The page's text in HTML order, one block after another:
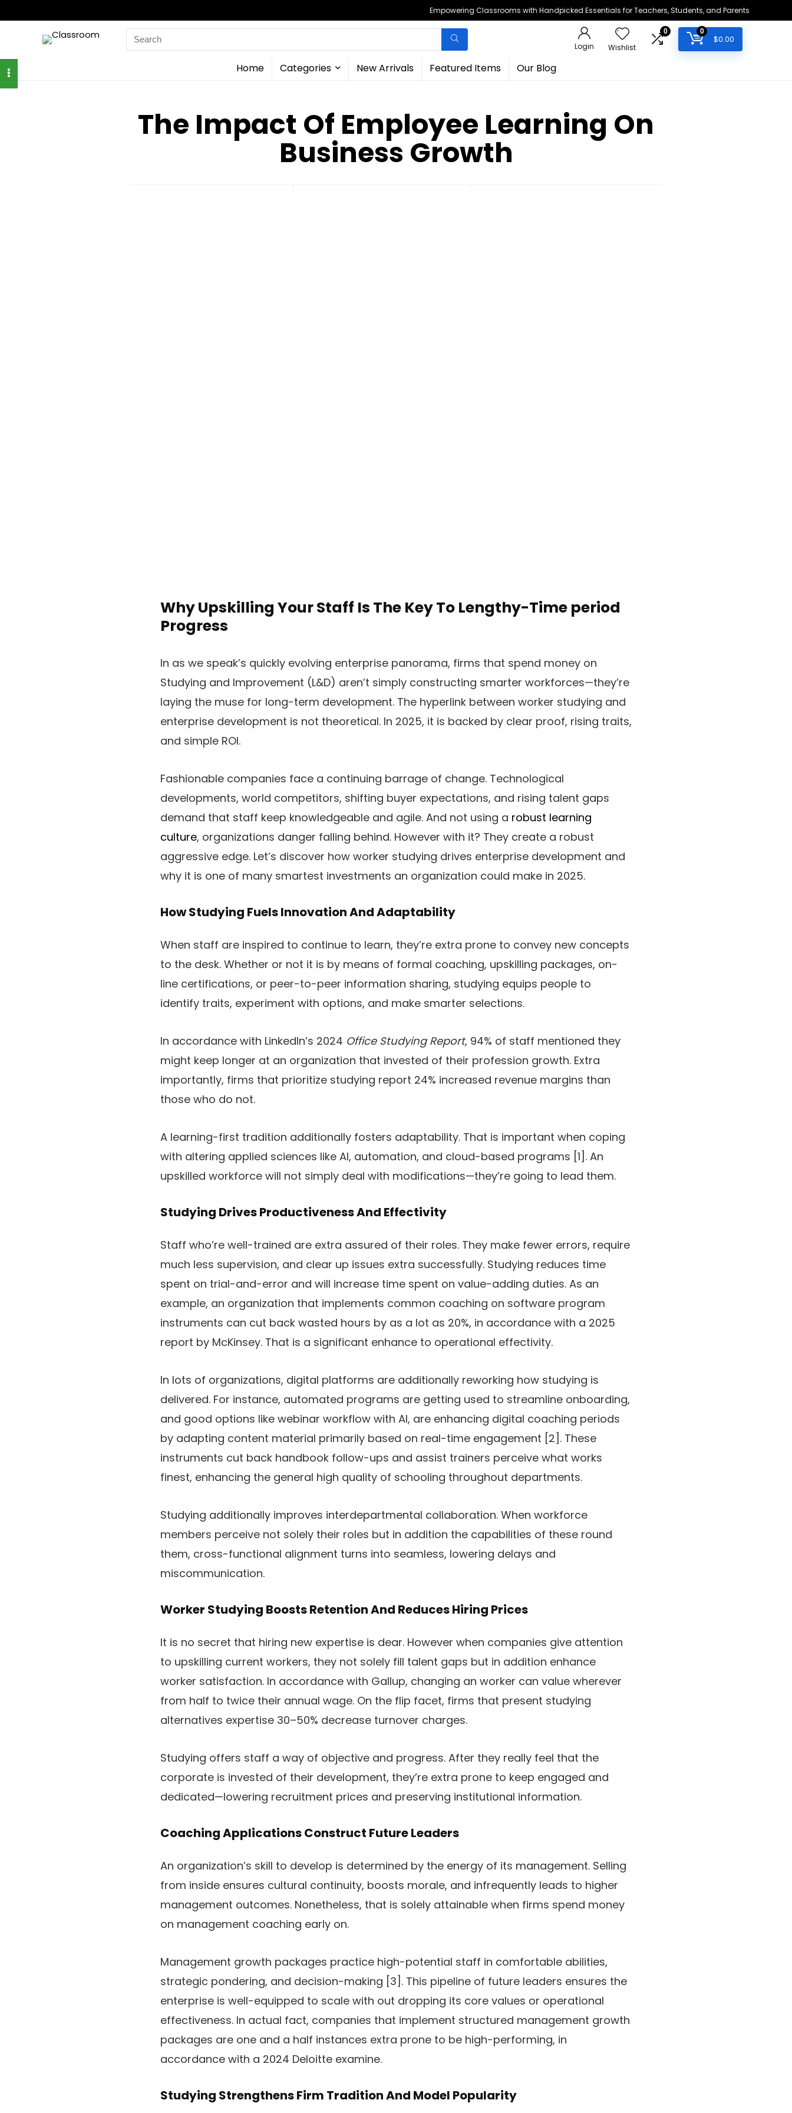
Empowering Classrooms with Handpicked Essentials for Teachers, Students, and Parents
Search
for:
Login Wishlist
0 0
$0.00
Home Categories New Arrivals Featured Items Our Blog
The Impact Of Employee Learning On
Business Growth
Why Upskilling Your Staff Is The Key To Lengthy-Time period
Progress
In as we speak’s quickly evolving enterprise panorama, firms that spend money on
Studying and Improvement (L&D) aren’t simply constructing smarter workforces—they’re
laying the muse for long-term development. The hyperlink between worker studying and
enterprise development is not theoretical. In 2025, it is backed by clear proof, rising traits,
and simple ROI.
Fashionable companies face a continuing barrage of change. Technological
developments, world competitors, shifting buyer expectations, and rising talent gaps
demand that staff keep knowledgeable and agile. And not using a robust learning
culture, organizations danger falling behind. However with it? They create a robust
aggressive edge. Let’s discover how worker studying drives enterprise development and
why it is one of many smartest investments an organization could make in 2025.
How Studying Fuels Innovation And Adaptability
When staff are inspired to continue to learn, they’re extra prone to convey new concepts
to the desk. Whether or not it is by means of formal coaching, upskilling packages, on-
line certifications, or peer-to-peer information sharing, studying equips people to
identify traits, experiment with options, and make smarter selections.
In accordance with LinkedIn’s 2024 Office Studying Report, 94% of staff mentioned they
might keep longer at an organization that invested of their profession growth. Extra
importantly, firms that prioritize studying report 24% increased revenue margins than
those who do not.
A learning-first tradition additionally fosters adaptability. That is important when coping
with altering applied sciences like AI, automation, and cloud-based programs [1]. An
upskilled workforce will not simply deal with modifications—they’re going to lead them.
Studying Drives Productiveness And Effectivity
Staff who’re well-trained are extra assured of their roles. They make fewer errors, require
much less supervision, and clear up issues extra successfully. Studying reduces time
spent on trial-and-error and will increase time spent on value-adding duties. As an
example, an organization that implements common coaching on software program
instruments can cut back wasted hours by as a lot as 20%, in accordance with a 2025
report by McKinsey. That is a significant enhance to operational effectivity.
In lots of organizations, digital platforms are additionally reworking how studying is
delivered. For instance, automated programs are getting used to streamline onboarding,
and good options like webinar workflow with AI, are enhancing digital coaching periods
by adapting content material primarily based on real-time engagement [2]. These
instruments cut back handbook follow-ups and assist trainers perceive what works
finest, enhancing the general high quality of schooling throughout departments.
Studying additionally improves interdepartmental collaboration. When workforce
members perceive not solely their roles but in addition the capabilities of these round
them, cross-functional alignment turns into seamless, lowering delays and
miscommunication.
Worker Studying Boosts Retention And Reduces Hiring Prices
It is no secret that hiring new expertise is dear. However when companies give attention
to upskilling current workers, they not solely fill talent gaps but in addition enhance
worker satisfaction. In accordance with Gallup, changing an worker can value wherever
from half to twice their annual wage. On the flip facet, firms that present studying
alternatives expertise 30–50% decrease turnover charges.
Studying offers staff a way of objective and progress. After they really feel that the
corporate is invested of their development, they’re extra prone to keep engaged and
dedicated—lowering recruitment prices and preserving institutional information.
Coaching Applications Construct Future Leaders
An organization’s skill to develop is determined by the energy of its management. Selling
from inside ensures cultural continuity, boosts morale, and infrequently leads to higher
management outcomes. Nonetheless, that is solely attainable when firms spend money
on management coaching early on.
Management growth packages practice high-potential staff in comfortable abilities,
strategic pondering, and decision-making [3]. This pipeline of future leaders ensures the
enterprise is well-equipped to scale with out dropping its core values or operational
effectiveness. In actual fact, companies that implement structured management growth
packages are one and a half instances extra prone to be high-performing, in
accordance with a 2024 Deloitte examine.
Studying Strengthens Firm Tradition And Model Popularity